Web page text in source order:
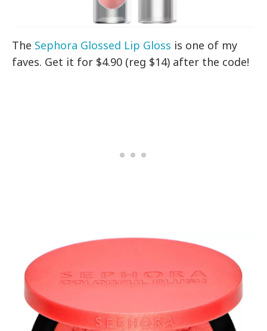
The Sephora Glossed Lip Gloss is one of my
faves. Get it for $4.90 (reg $14) after the code!